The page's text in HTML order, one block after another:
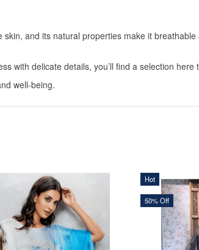
and its natural properties make it
with delicate details, you’ll find a selection here
well-being.
Hot
50% Off